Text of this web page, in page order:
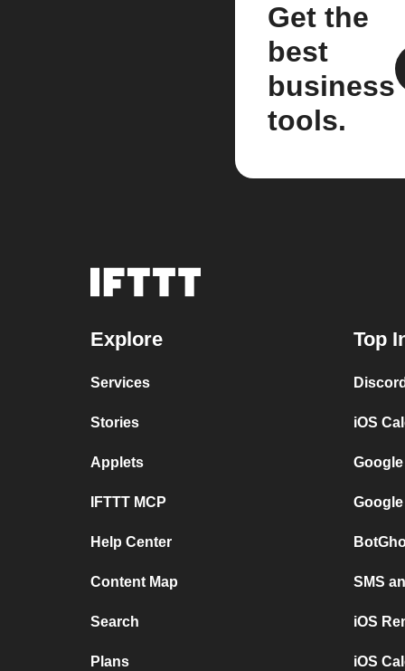
Get the
best
business
tools.
Explore
Services
Stories
Applets
IFTTT MCP
Help Center
Content Map
Search
Plans
Top
iOS
SMS
iOS
iOS